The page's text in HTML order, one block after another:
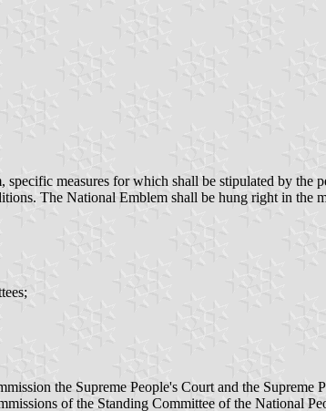
measures for which shall be stipulated by the
The National Emblem shall be hung right in the
the Supreme People's Court and the Supreme
of the Standing Committee of the National